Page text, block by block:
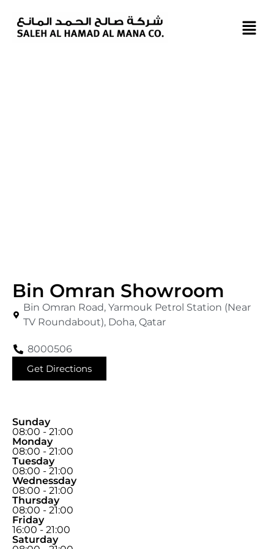
Bin Omran Showroom
Bin Omran Road, Yarmouk Petrol Station (Near
TV Roundabout), Doha, Qatar
8000506
Get Directions
Sunday
08:00 - 21:00
Monday
08:00 - 21:00
Tuesday
08:00 - 21:00
Wednessday
08:00 - 21:00
Thursday
08:00 - 21:00
Friday
16:00 - 21:00
Saturday